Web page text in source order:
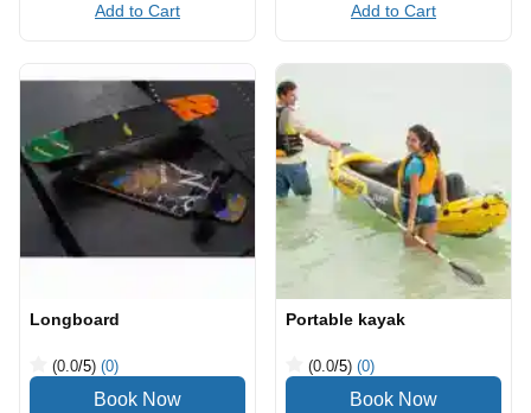
Add to Cart Add to Cart
Longboard
(0.0/5) (0)
Portable kayak
(0.0/5) (0)